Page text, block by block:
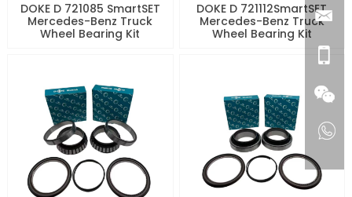
DOKE D 721085 SmartSET
Mercedes-Benz Truck
Wheel Bearing Kit
DOKE D 721112SmartSET
Mercedes-Benz Truck
Wheel Bearing Kit